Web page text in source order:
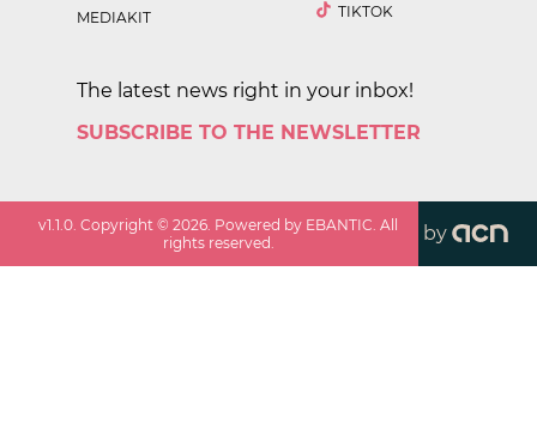
MEDIAKIT
TIKTOK
The latest news right in your inbox!
SUBSCRIBE TO THE NEWSLETTER
v1.1.0 . Copyright ©2026 . Powered by EBANTIC. All
rights reserved.
by